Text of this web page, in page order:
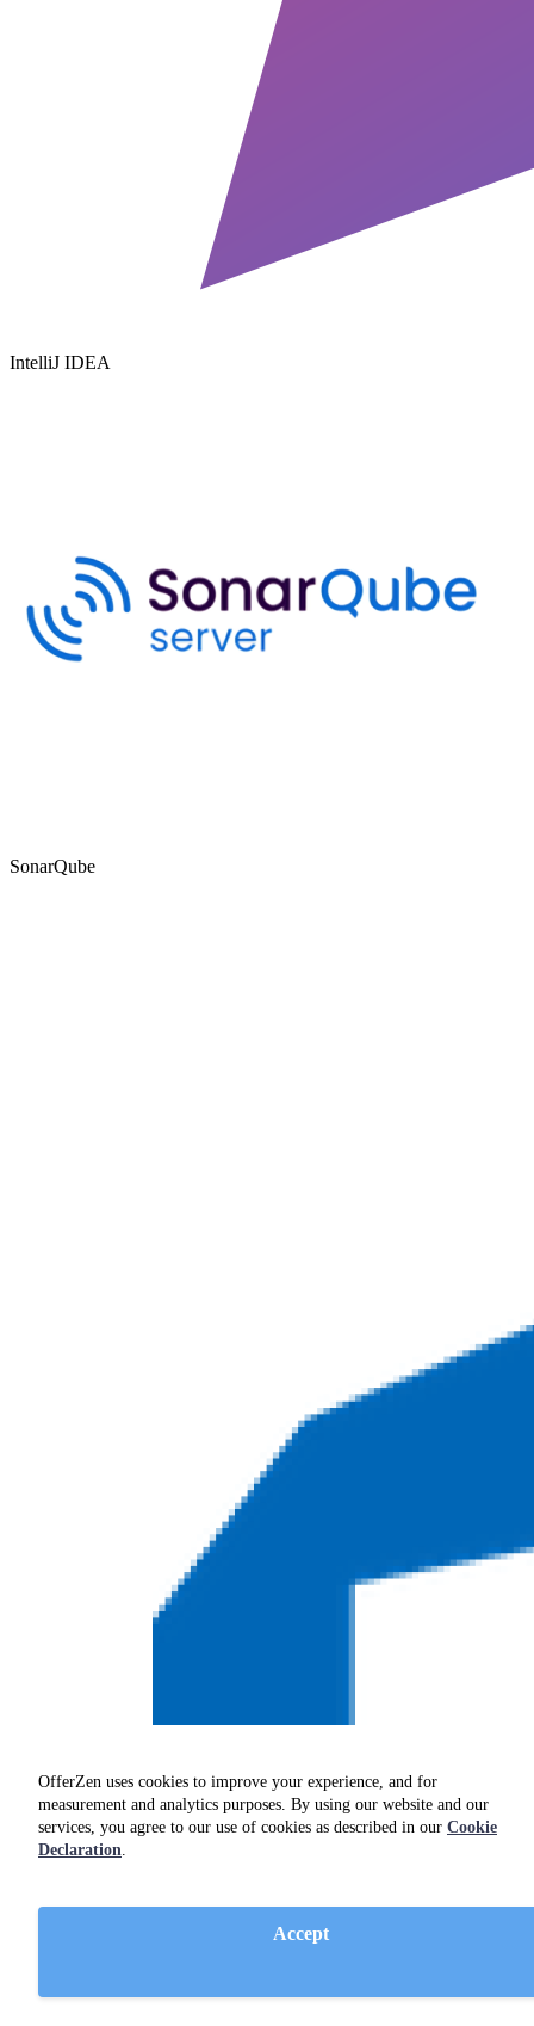
OfferZen uses cookies to improve your experience, and for
measurement and analytics purposes. By using our website and our
services, you agree to our use of cookies as described in our Cookie
Declaration.
Accept
IntelliJ IDEA
SonarQube